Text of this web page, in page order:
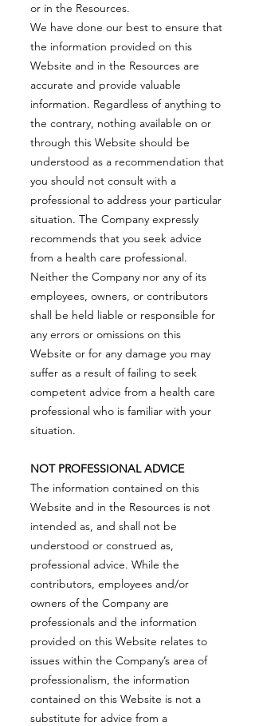
or in the Resources.
We have done our best to ensure that
the information provided on this
Website and in the Resources are
accurate and provide valuable
information. Regardless of anything to
the contrary, nothing available on or
through this Website should be
understood as a recommendation that
you should not consult with a
professional to address your particular
situation. The Company expressly
recommends that you seek advice
from a health care professional.
Neither the Company nor any of its
employees, owners, or contributors
shall be held liable or responsible for
any errors or omissions on this
Website or for any damage you may
suffer as a result of failing to seek
competent advice from a health care
professional who is familiar with your
situation.
NOT PROFESSIONAL ADVICE
The information contained on this
Website and in the Resources is not
intended as, and shall not be
understood or construed as,
professional advice. While the
contributors, employees and/or
owners of the Company are
professionals and the information
provided on this Website relates to
issues within the Company’s area of
professionalism, the information
contained on this Website is not a
substitute for advice from a